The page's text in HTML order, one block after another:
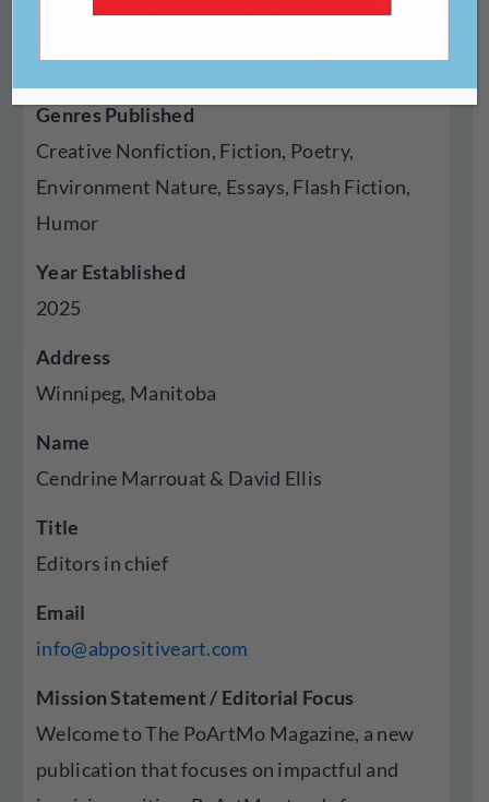
Magazine, Online
Genres Published
Creative Nonfiction, Fiction, Poetry,
Environment Nature, Essays, Flash Fiction,
Humor
Year Established
2025
Address
Winnipeg, Manitoba
Name
Cendrine Marrouat & David Ellis
Title
Editors in chief
Email
info@abpositiveart.com
Mission Statement / Editorial Focus
Welcome to The PoArtMo Magazine, a new
publication that focuses on impactful and